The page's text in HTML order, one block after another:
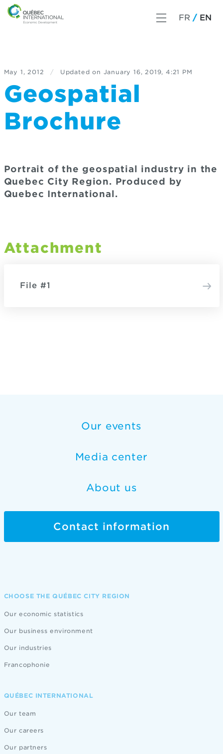
FR EN
May 1, 2012 / Updated on January 16, 2019, 4:21 PM
Geospatial
Brochure
Portrait of the geospatial industry in the
Quebec City Region. Produced by
Quebec International.
Attachment
File #1
Our events
Media center
About us
Contact information
CHOOSE THE QUÉBEC CITY REGION
Our economic statistics
Our business environment
Our industries
Francophonie
QUÉBEC INTERNATIONAL
Our team
Our careers
Our partners